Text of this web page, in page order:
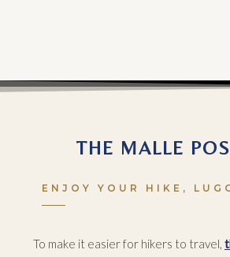
THE MALLE
ENJOY YOUR HIKE,
To make it easier for hikers to travel,